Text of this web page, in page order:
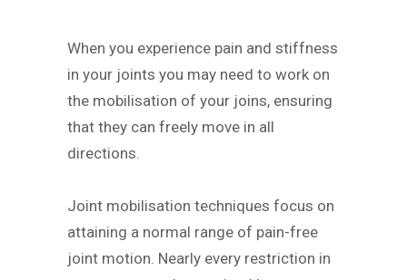
When you experience pain and stiffness
in your joints you may need to work on
the mobilisation of your joins, ensuring
that they can freely move in all
directions.
Joint mobilisation techniques focus on
attaining a normal range of pain-free
joint motion. Nearly every restriction in